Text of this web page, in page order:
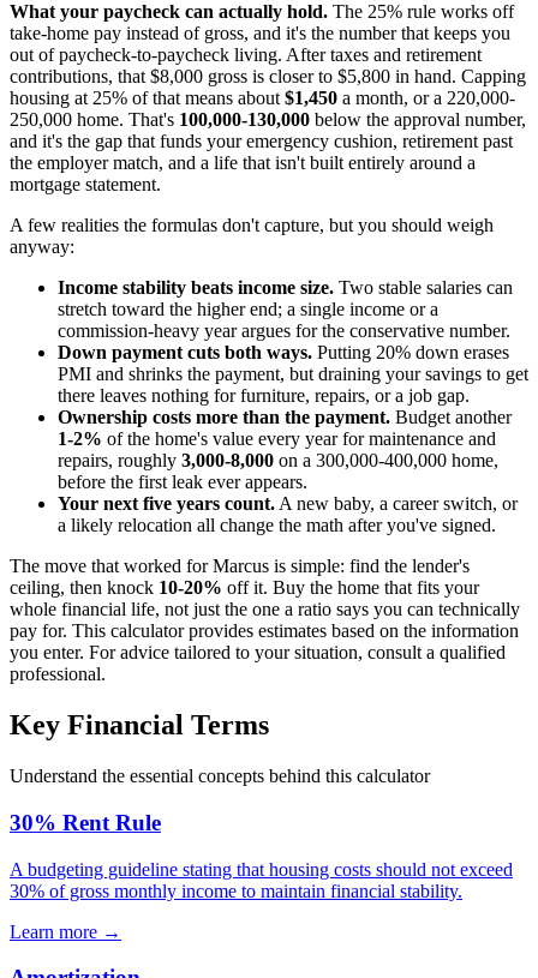
What your paycheck can actually hold. The 25% rule works off
take-home pay instead of gross, and it's the number that keeps you
out of paycheck-to-paycheck living. After taxes and retirement
contributions, that $8,000 gross is closer to $5,800 in hand. Capping
housing at 25% of that means about$1,450 a month, or a 220,000-
250,000 home. That's 100,000-130,000 below the approval number,
and it's the gap that funds your emergency cushion, retirement past
the employer match, and a life that isn't built entirely around a
mortgage statement.
A few realities the formulas don't capture, but you should weigh
anyway:
Income stability beats income size. Two stable salaries can
stretch toward the higher end; a single income or a
commission-heavy year argues for the conservative number.
Down payment cuts both ways. Putting 20% down erases
PMI and shrinks the payment, but draining your savings to get
there leaves nothing for furniture, repairs, or a job gap.
Ownership costs more than the payment. Budget another
1-2% of the home's value every year for maintenance and
repairs, roughly 3,000-8,000 on a 300,000-400,000 home,
before the first leak ever appears.
Your next five years count.A new baby, a career switch, or
a likely relocation all change the math after you've signed.
The move that worked for Marcus is simple: find the lender's
ceiling, then knock 10-20% off it. Buy the home that fits your
whole financial life, not just the one a ratio says you can technically
pay for. This calculator provides estimates based on the information
you enter. For advice tailored to your situation, consult a qualified
professional.
Key Financial Terms
Understand the essential concepts behind this calculator
30% Rent Rule
A budgeting guideline stating that housing costs should not exceed
30% of gross monthly income to maintain financial stability.
Learn more →